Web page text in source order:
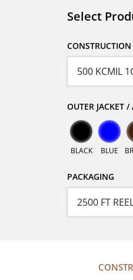
Select
CONSTRUCTION
OUTER JACKET
BLACK BLUE
PACKAGING